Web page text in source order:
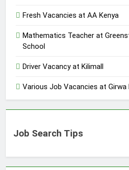
Fresh Vacancies at AA Kenya
Mathematics Teacher at
School
Driver Vacancy at Kilimall
Various Job Vacancies at Girwa
Job Search Tips